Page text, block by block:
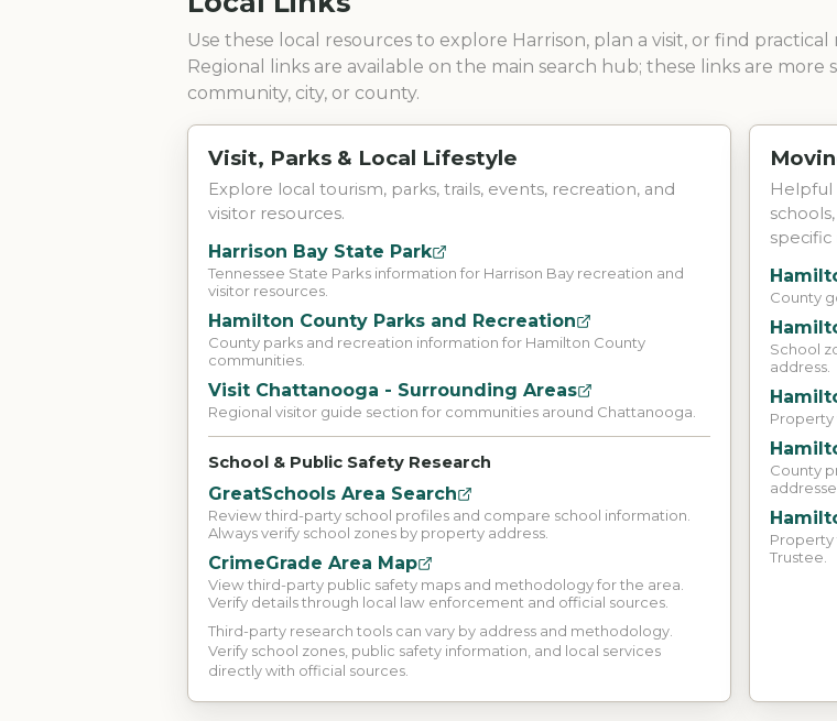
Use these local resources to explore Harrison, plan a visit, or find practical
Regional links are available on the main search hub; these links are more
community, city, or county.
Visit, Parks & Local Lifestyle
Explore local tourism, parks, trails, events, recreation, and
visitor resources.
Harrison Bay State Park
Tennessee State Parks information for Harrison Bay recreation and
visitor resources.
Hamilton County Parks and Recreation
County parks and recreation information for Hamilton County
communities.
Visit Chattanooga - Surrounding Areas
Regional visitor guide section for communities around Chattanooga.
School & Public Safety Research
GreatSchools Area Search
Review third-party school profiles and compare school information.
Always verify school zones by property address.
CrimeGrade Area Map
View third-party public safety maps and methodology for the area.
Verify details through local law enforcement and official sources.
Third-party research tools can vary by address and methodology.
Verify school zones, public safety information, and local services
directly with official sources.
Helpful
specific
County
School
address.
Property
County
Property
Trustee.